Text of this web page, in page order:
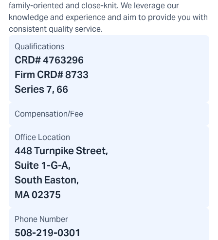
family-oriented and close-knit. We leverage our
knowledge and experience and aim to provide you with
consistent quality service.
Qualifications
CRD#4763296
Firm CRD#8733
Series 7, 66
Compensation/Fee
Office Location
448 Turnpike Street,
Suite 1-G-A,
South Easton,
MA 02375
Phone Number
508-219-0301